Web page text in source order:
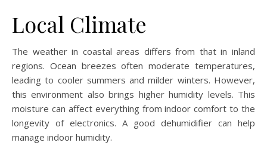
Local Climate
The weather in coastal areas differs from that in inland
regions. Ocean breezes often moderate temperatures,
leading to cooler summers and milder winters. However,
this environment also brings higher humidity levels. This
moisture can affect everything from indoor comfort to the
longevity of electronics. A good dehumidifier can help
manage indoor humidity.